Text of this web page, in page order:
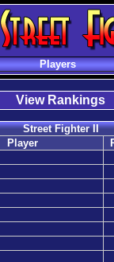
Players
View Rankings
Street Fighter II
Player